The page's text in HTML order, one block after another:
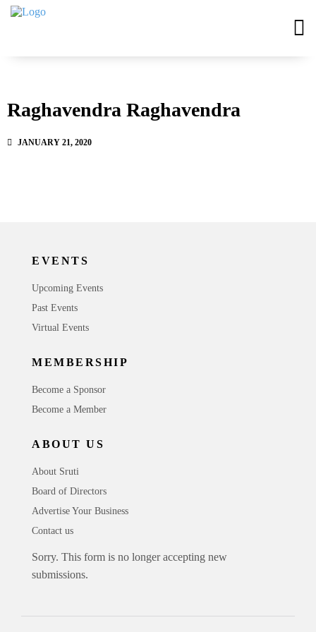
Raghavendra Raghavendra
JANUARY 21, 2020
EVENTS
Upcoming Events
Past Events
Virtual Events
MEMBERSHIP
Become a Sponsor
Become a Member
ABOUT US
About Sruti
Board of Directors
Advertise Your Business
Contact us
Sorry. This form is no longer accepting new
submissions.